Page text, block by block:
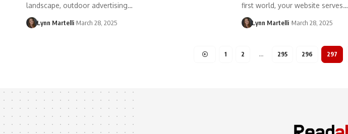
landscape, outdoor advertising…
Lynn Martelli March 28, 2025
first world, your website serves…
Lynn Martelli March 28, 2025
1 2 … 295 296 297